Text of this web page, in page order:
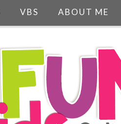
VBS ABOUT ME